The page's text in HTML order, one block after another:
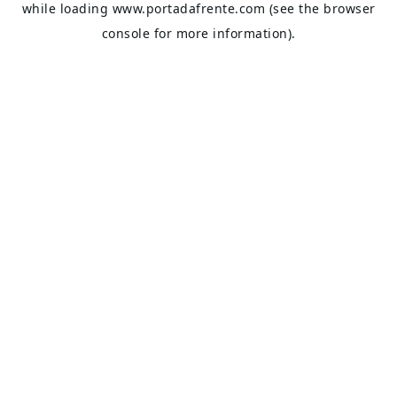
while loading www.portadafrente.com (see the browser
console for more information).